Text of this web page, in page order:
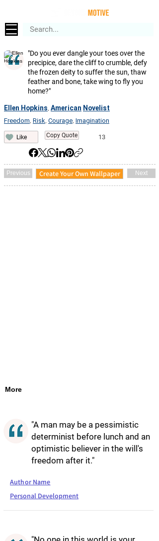
"Do you ever dangle your toes over the
precipice, dare the cliff to crumble, defy
the frozen deity to suffer the sun, thaw
feather and bone, take wing to fly you
home?"
Ellen Hopkins American Novelist
Freedom Risk Courage Imagination
Like Copy Quote 13
Previous Create Your Own Wallpaper Next
More
"A man may be a pessimistic
determinist before lunch and an
optimistic believer in the will's
freedom after it."
Author Name
Personal Development